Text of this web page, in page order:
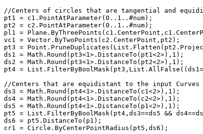
//Centers of circles that are tangential and
pt1 = c1.PointAtParameter(0..1..#num);
pt2 = c2.PointAtParameter(0..1..#num);
pl1 =
vc1 = Vector.ByTwoPoints(c2.CenterPoint,pt2);
pt3 =
ds1 = Math.Round(pt3<1>.DistanceTo(pt1<2>),1);
ds2 = Math.Round(pt3<1>.DistanceTo(pt2<2>),1);
pt4 =
//Centers that are equidistant to the input Curves
ds3 = Math.Round(pt4<1>.DistanceTo(c1<2>),1);
ds4 = Math.Round(pt4<1>.DistanceTo(c2<2>),1);
ds5 = Math.Round(pt4<1>.DistanceTo(p1<2>),1);
pt5 = List.FilterByBoolMask(pt4,ds3==ds5 &&
ds6 = pt5.DistanceTo(p1);
cr1 = Circle.ByCenterPointRadius(pt5,ds6);